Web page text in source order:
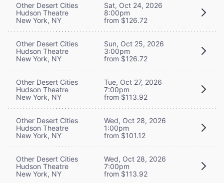
Other Desert Cities
Hudson Theatre
New York, NY
Sat, Oct 24, 2026
8:00pm
from $126.72
Other Desert Cities
Hudson Theatre
New York, NY
Sun, Oct 25, 2026
3:00pm
from $126.72
Other Desert Cities
Hudson Theatre
New York, NY
Tue, Oct 27, 2026
7:00pm
from $113.92
Other Desert Cities
Hudson Theatre
New York, NY
Wed, Oct 28, 2026
1:00pm
from $101.12
Other Desert Cities
Hudson Theatre
New York, NY
Wed, Oct 28, 2026
7:00pm
from $113.92